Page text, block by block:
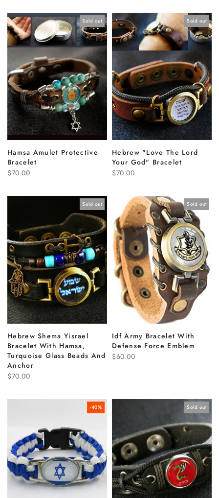
Sold out
Hamsa Amulet Protective
Bracelet
$70.00
Sold out
Hebrew "Love The Lord
Your God" Bracelet
$70.00
Sold out
Hebrew Shema Yisrael
Bracelet With Hamsa,
Turquoise Glass Beads And
Anchor
$70.00
Sold out
Idf Army Bracelet With
Defense Force Emblem
$60.00
-40% Sold out